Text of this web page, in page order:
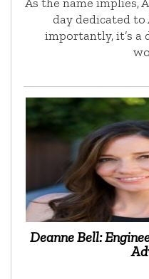
day dedicated to
importantly, it’s a
Deanne Bell: